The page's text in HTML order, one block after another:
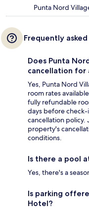
Punta Nord
Frequently
Does Punta
cancellation for
Yes, Punta Nord
room rates
fully refundable
days before
cancellation policy.
property's
conditions.
Is there a pool
Yes, there's a
Is parking
Hotel?